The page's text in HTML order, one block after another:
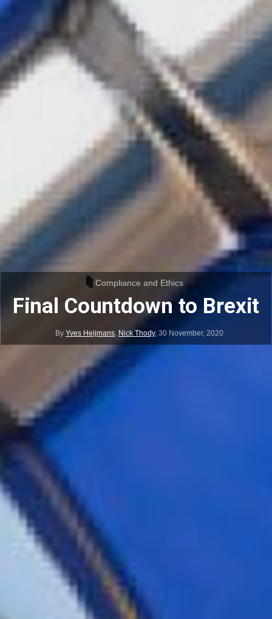
Compliance and Ethics
Final Countdown to Brexit
By Yves Heijmans, Nick Thody, 30 November, 2020